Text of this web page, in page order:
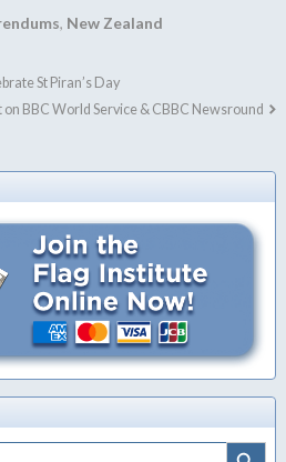
, New Zealand
St Piran’s Day
on BBC World Service & CBBC Newsround
Search Button